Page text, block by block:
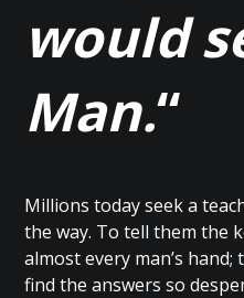
would
Man.“
Millions today seek a
the way. To tell them the
almost every man’s
find the answers so